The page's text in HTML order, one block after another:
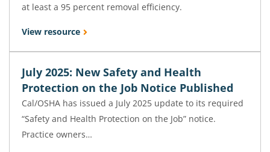
at least a 95 percent removal efficiency.
View resource
July 2025: New Safety and Health
Protection on the Job Notice Published
Cal/OSHA has issued a July 2025 update to its required
“Safety and Health Protection on the Job” notice.
Practice owners…